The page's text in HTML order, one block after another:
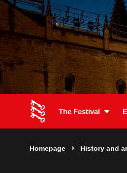
The Festival
Homepage History and